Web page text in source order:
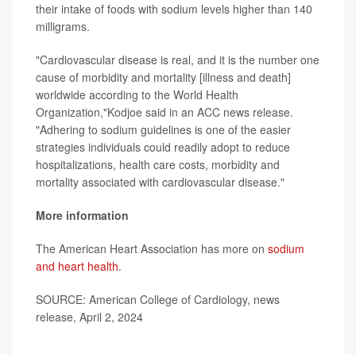
their intake of foods with sodium levels higher than 140
milligrams.
"Cardiovascular disease is real, and it is the number one
cause of morbidity and mortality [illness and death]
worldwide according to the World Health
Organization,"Kodjoe said in an ACC news release.
"Adhering to sodium guidelines is one of the easier
strategies individuals could readily adopt to reduce
hospitalizations, health care costs, morbidity and
mortality associated with cardiovascular disease."
More information
The American Heart Association has more on sodium
and heart health.
SOURCE: American College of Cardiology, news
release, April 2, 2024